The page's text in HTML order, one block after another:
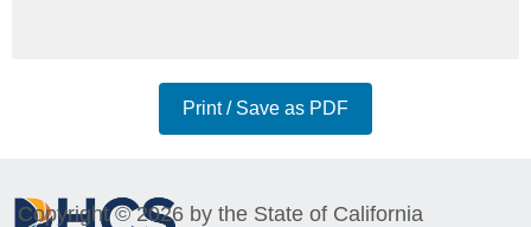
Print / Save as PDF
Copyright © 2026 by the State of California